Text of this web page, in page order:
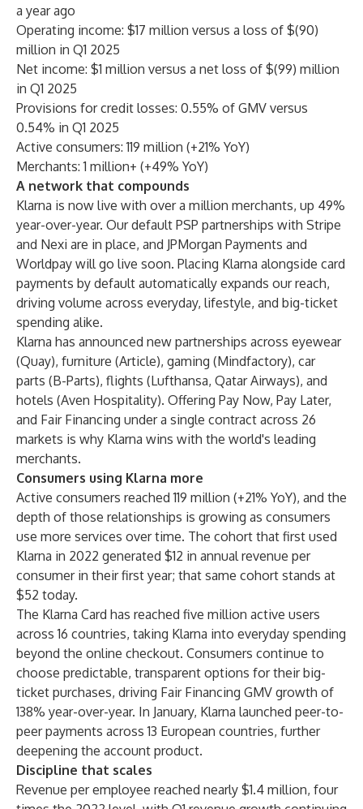
a year ago
Operating income: $17 million versus a loss of $(90)
million in Q1 2025
Net income: $1 million versus a net loss of $(99) million
in Q1 2025
Provisions for credit losses: 0.55% of GMV versus
0.54% in Q1 2025
Active consumers: 119 million (+21% YoY)
Merchants: 1 million+ (+49% YoY)
A network that compounds
Klarna is now live with over a million merchants, up 49%
year-over-year. Our default PSP partnerships with Stripe
and Nexi are in place, and JPMorgan Payments and
Worldpay will go live soon. Placing Klarna alongside card
payments by default automatically expands our reach,
driving volume across everyday, lifestyle, and big-ticket
spending alike.
Klarna has announced new partnerships across eyewear
(Quay), furniture (Article), gaming (Mindfactory), car
parts (B-Parts), flights (Lufthansa, Qatar Airways), and
hotels (Aven Hospitality). Offering Pay Now, Pay Later,
and Fair Financing under a single contract across 26
markets is why Klarna wins with the world's leading
merchants.
Consumers using Klarna more
Active consumers reached 119 million (+21% YoY), and the
depth of those relationships is growing as consumers
use more services over time. The cohort that first used
Klarna in 2022 generated $12 in annual revenue per
consumer in their first year; that same cohort stands at
$52 today.
The Klarna Card has reached five million active users
across 16 countries, taking Klarna into everyday spending
beyond the online checkout. Consumers continue to
choose predictable, transparent options for their big-
ticket purchases, driving Fair Financing GMV growth of
138% year-over-year. In January, Klarna launched peer-to-
peer payments across 13 European countries, further
deepening the account product.
Discipline that scales
Revenue per employee reached nearly $1.4 million, four